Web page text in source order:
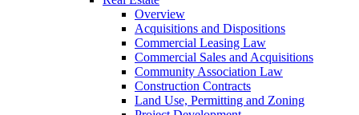
Overview
Acquisitions and Dispositions
Commercial Leasing Law
Commercial Sales and Acquisitions
Community Association Law
Construction Contracts
Land Use, Permitting and Zoning